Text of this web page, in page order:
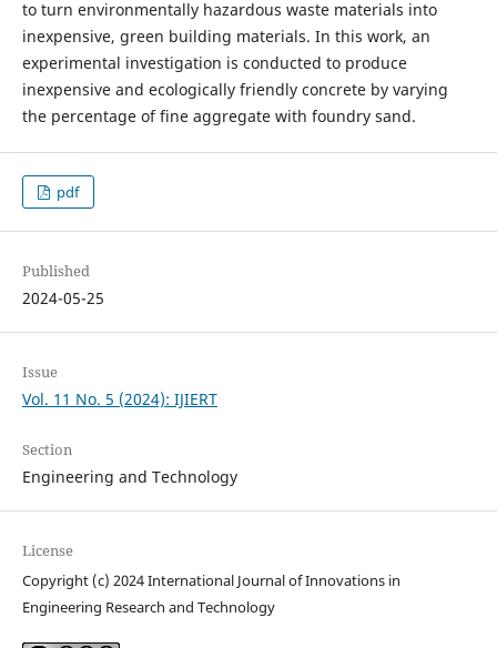
to turn environmentally hazardous waste materials into
inexpensive, green building materials. In this work, an
experimental investigation is conducted to produce
inexpensive and ecologically friendly concrete by varying
the percentage of fine aggregate with foundry sand.
pdf
Published
2024-05-25
Issue
Vol. 11 No. 5 (2024): IJIERT
Section
Engineering and Technology
License
Copyright (c) 2024 International Journal of Innovations in
Engineering Research and Technology